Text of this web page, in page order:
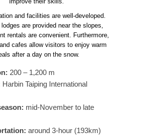
and facilities are well-developed.
are provided near the slopes,
rentals are convenient. Furthermore,
cafes allow visitors to enjoy warm
after a day on the snow.
200 – 1,200 m
Harbin Taiping International
mid-November to late
around 3-hour (193km)